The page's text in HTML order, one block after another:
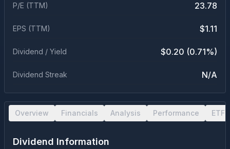
P/E (TTM) 23.78
EPS (TTM) $1.11
Dividend / Yield $0.20 (0.71%)
Dividend Streak N/A
Overview Financials Analysis Performance ETF
Dividend Information